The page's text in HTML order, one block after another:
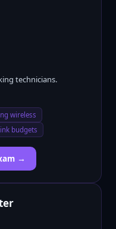
technicians.
wireless
budgets
→